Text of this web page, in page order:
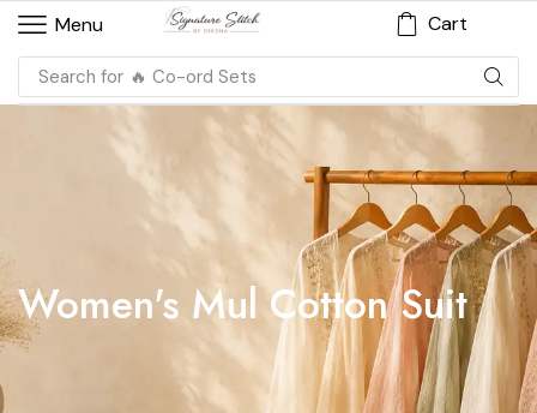
Menu Cart
Search for 🔥 Co-ord Sets
Women's Mul Cotton Suit